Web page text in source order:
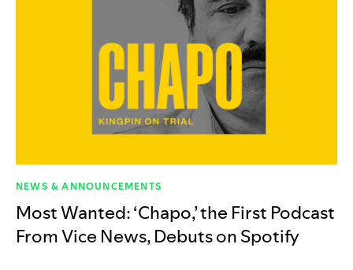
NEWS & ANNOUNCEMENTS
Most Wanted: ‘Chapo,’ the First Podcast
From Vice News, Debuts on Spotify